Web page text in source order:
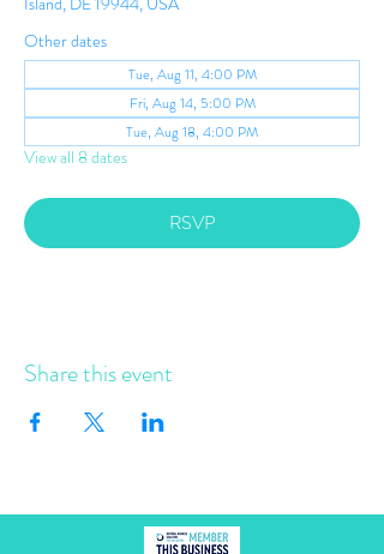
Other dates
Tue, Aug 11, 4:00 PM
Fri, Aug 14, 5:00 PM
Tue, Aug 18, 4:00 PM
View all 8 dates
RSVP
Share this event